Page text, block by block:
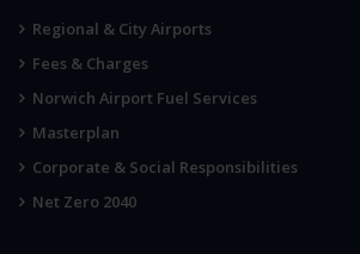
Regional & City Airports
Fees & Charges
Norwich Airport Fuel Services
Masterplan
Corporate & Social Responsibilities
Net Zero 2040